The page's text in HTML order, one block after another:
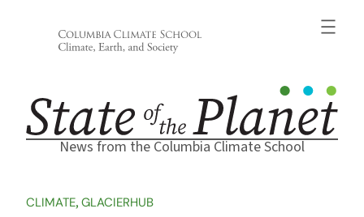
News from the Columbia Climate School
CLIMATE, GLACIERHUB